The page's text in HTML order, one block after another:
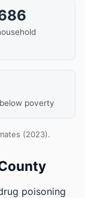
poverty
(2023).
poisoning